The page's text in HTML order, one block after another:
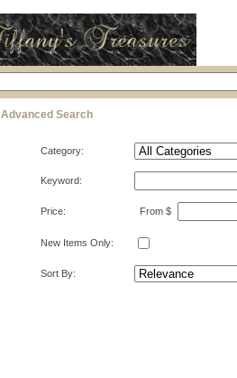
Advanced Search
Category:
Keyword:
Price: From $
New Items Only:
Sort By: